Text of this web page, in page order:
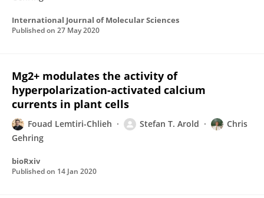
International Journal of Molecular Sciences
Published on 27 May 2020
Mg2+ modulates the activity of
hyperpolarization-activated calcium
currents in plant cells
Fouad Lemtiri-Chlieh Stefan T. Arold
Chris
Gehring
bioRxiv
Published on 14 Jan 2020